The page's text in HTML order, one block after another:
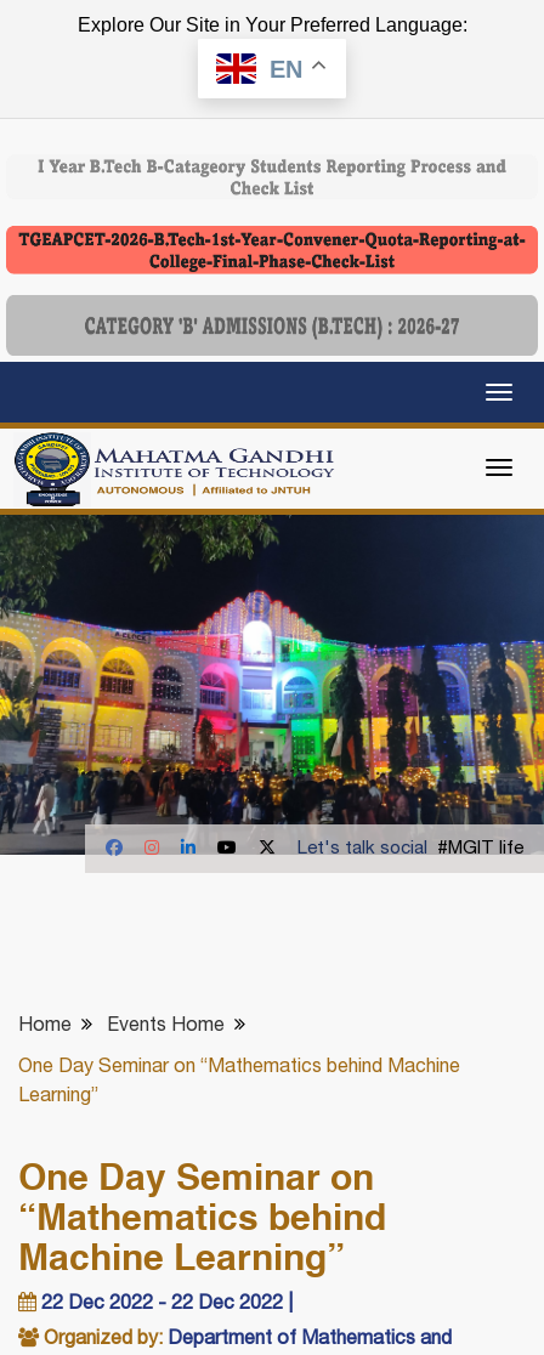
Explore Our Site in Your Preferred Language:
EN
Let's talk social #MGIT life
Home Events Home
One Day Seminar on “Mathematics behind Machine
Learning”
One Day Seminar on
“Mathematics behind
Machine Learning”
22 Dec 2022 - 22 Dec 2022 |
Organized by: Department of Mathematics and